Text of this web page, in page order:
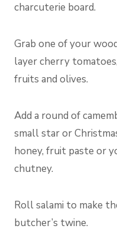
charcuterie board.
Grab one of your
layer cherry
fruits and olives.
Add a round of
small star or
honey, fruit paste or
chutney.
Roll salami to make
butcher’s twine.